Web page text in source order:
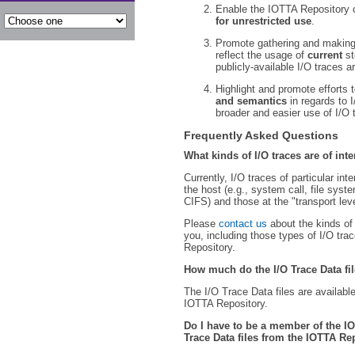
Enable the IOTTA
for unrestricted use.
Promote gathering and
reflect the usage of current
publicly-available I/O traces
Highlight and promote
and semantics in regards to
broader and easier use of I/O
Frequently Asked Questions
What kinds of I/O traces are of
Currently, I/O traces of particular
the host (e.g., system call, file
CIFS) and those at the "transport
Please contact us about the kinds
you, including those types of I/O
Repository.
How much do the I/O Trace Data
The I/O Trace Data files are
IOTTA Repository.
Do I have to be a member of the
Trace Data files from the IOTTA